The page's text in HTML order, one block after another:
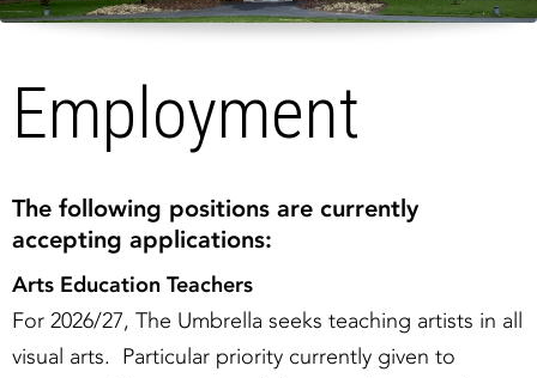
Employment
The following positions are currently
accepting applications:
Arts Education Teachers
For 2026/27, The Umbrella seeks teaching artists in all
visual arts. Particular priority currently given to